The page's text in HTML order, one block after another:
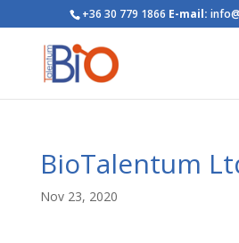
+36 30 779 1866 E-mail:
BioTalentum
Nov 23, 2020